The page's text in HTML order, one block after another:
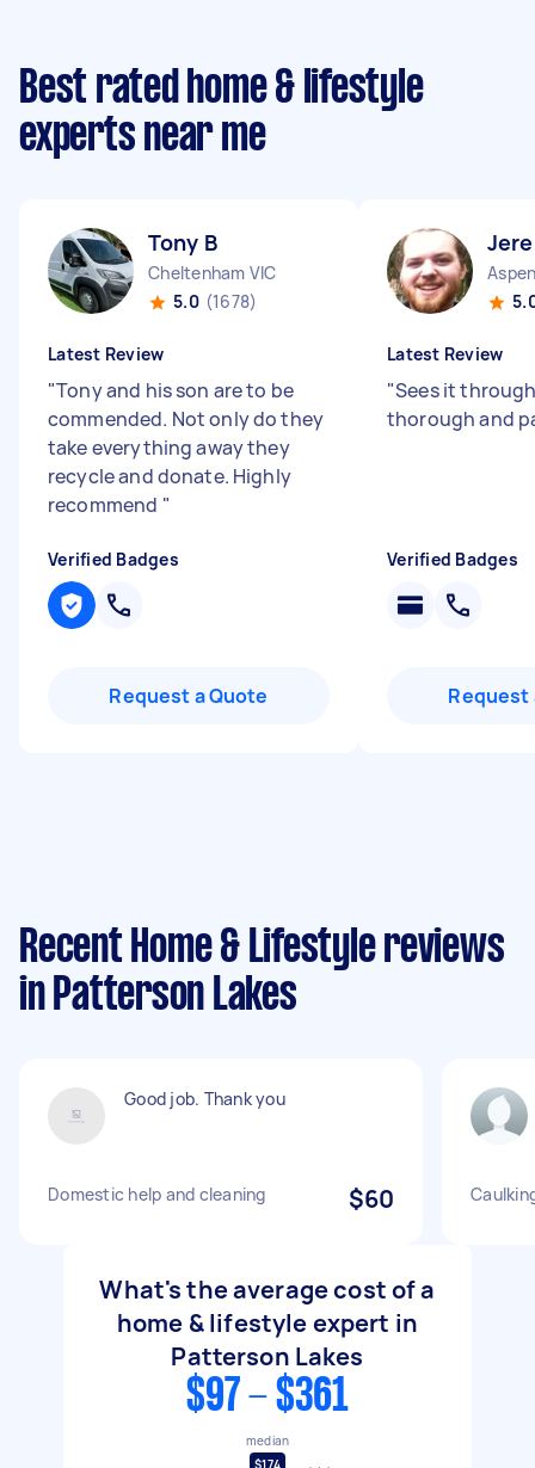
Best rated home & lifestyle
experts near me
Tony B
Cheltenham VIC
5.0 (1678)
Latest Review
"Tony and his son are to be
commended. Not only do they
take everything away they
recycle and donate. Highly
recommend "
Verified Badges
Request a Quote
Latest Review
"Sees it
thorough and
Verified Badges
Request
Recent Home & Lifestyle reviews
in Patterson Lakes
Good job. Thank you
Domestic help and cleaning $60
What's the average cost of a
home & lifestyle expert in
Patterson Lakes
$97 - $361
median
$174